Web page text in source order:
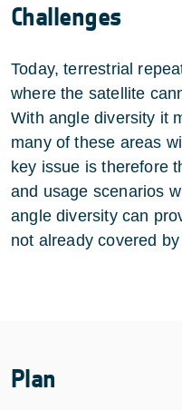
Challenges
Today, terrestrial
where the satellite
With angle diversity it
many of these areas
key issue is therefore
and usage scenarios
angle diversity can
not already covered
Plan